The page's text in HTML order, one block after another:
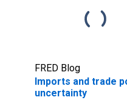
FRED Blog
Imports and trade
uncertainty